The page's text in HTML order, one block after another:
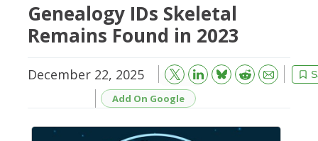
Genealogy IDs Skeletal
Remains Found in 2023
December 22, 2025 Bluesky Reddit
Email
Add On Google